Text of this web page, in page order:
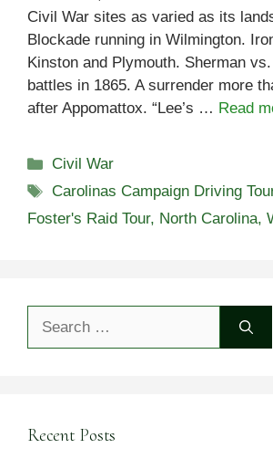
Civil War sites as varied as its
Blockade running in Wilmington.
Kinston and Plymouth. Sherman
battles in 1865. A surrender more
after Appomattox. “Lee’s … Read
Categories
Civil War
Tags
Carolinas Campaign Driving
Foster's Raid Tour, North Carolina,
Recent Posts